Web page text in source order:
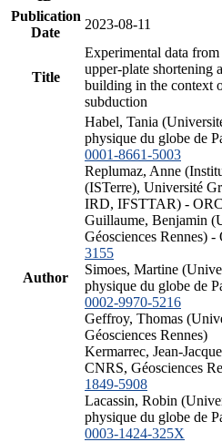
Publication
Date
2023-08-11
Title
Experimental data
upper-plate shortening
building in the context
subduction
Author
Habel, Tania
physique du globe de
0001-8661-5003
Replumaz, Anne
(ISTerre), Université
IRD, IFSTTAR) -
Guillaume, Benjamin
Géosciences Rennes)
3155
Simoes, Martine
physique du globe de
0002-9970-5216
Geffroy, Thomas
Géosciences Rennes)
Kermarrec, Jean-
CNRS, Géosciences
1849-5908
Lacassin, Robin
physique du globe de
0003-1424-325X